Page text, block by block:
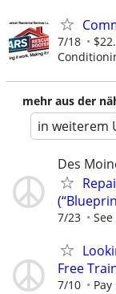
7/18
mehr aus der
in weiterem
Des
7/23
Free
7/10